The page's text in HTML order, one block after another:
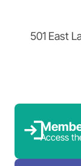
501 East
Access